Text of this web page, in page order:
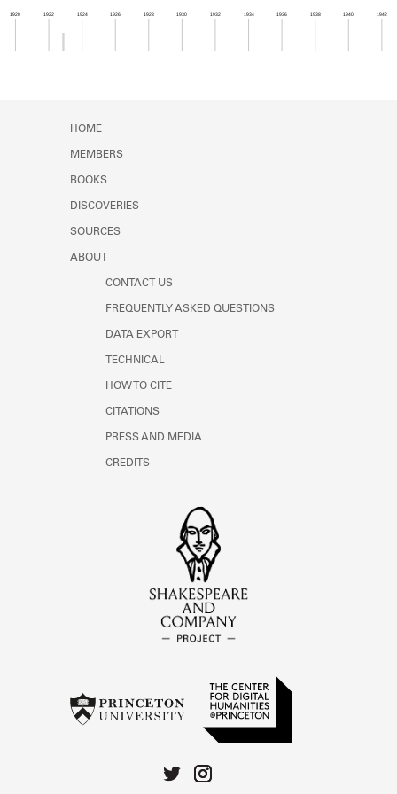
Learn about the Shakespeare and
1920 1922 1924 1926 1928 1930 1932 1934 1936 1938 1940 1942
HOME
MEMBERS
BOOKS
DISCOVERIES
SOURCES
ABOUT
CONTACT US
FREQUENTLY ASKED QUESTIONS
DATA EXPORT
TECHNICAL
HOW TO CITE
CITATIONS
PRESS AND MEDIA
CREDITS